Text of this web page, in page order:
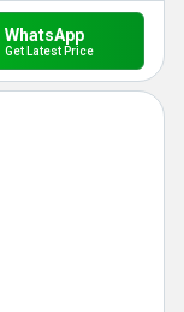
WhatsApp
Get Latest Price